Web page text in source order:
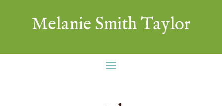
Melanie Smith Taylor